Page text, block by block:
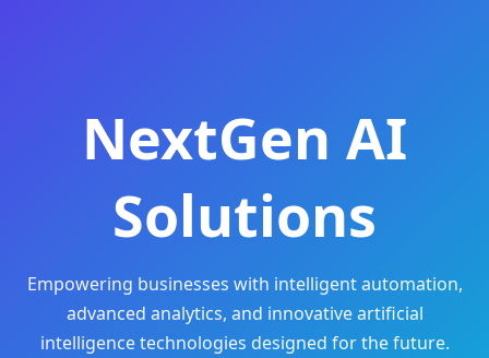
NextGen AI
Solutions
Empowering businesses with intelligent automation,
advanced analytics, and innovative artificial
intelligence technologies designed for the future.